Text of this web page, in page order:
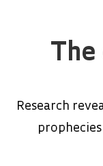
Research